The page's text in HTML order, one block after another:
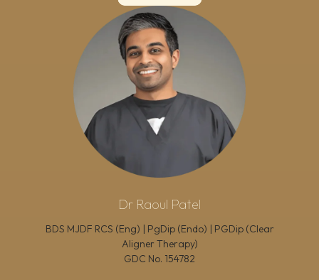
Dr Raoul Patel
BDS MJDF RCS (Eng) | PgDip (Endo) | PGDip (Clear
Aligner Therapy)
GDC No. 154782